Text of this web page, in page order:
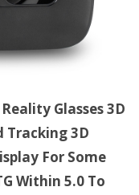
Glasses 3D
Tracking 3D
For Some
Within 5.0 To